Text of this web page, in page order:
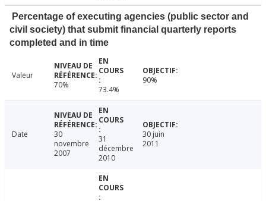
Percentage of executing agencies (public sector and
civil society) that submit financial quarterly reports
completed and in time
Valeur
70%
73.4%
90%
Date
30
novembre
2007
31
décembre
2010
30 juin
2011